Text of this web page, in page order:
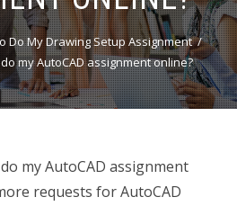
Do My Drawing Setup Assignment
my AutoCAD assignment online?
my AutoCAD assignment
requests for AutoCAD